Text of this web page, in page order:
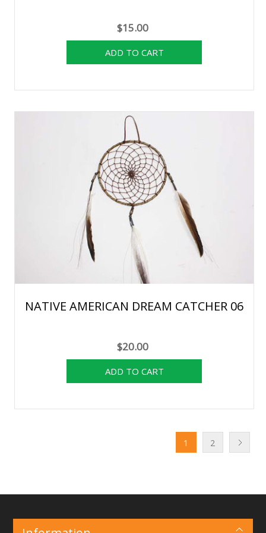
$15.00
NATIVE AMERICAN DREAM CATCHER 06
$20.00
1 2